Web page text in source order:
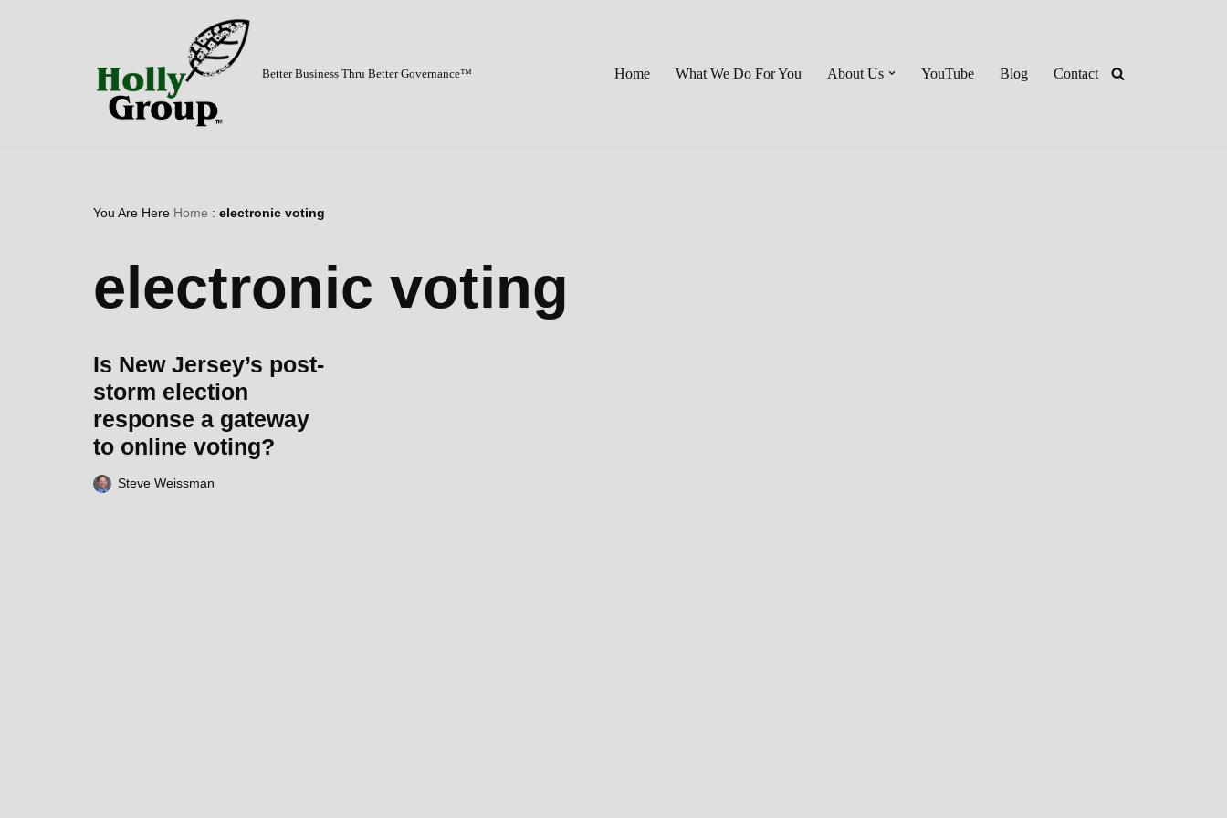
Better Business Thru Better Governance™ Home What We Do For You About Us YouTube Blog Contact
You Are Here Home : electronic voting
electronic voting
Is New Jersey’s post-
storm election
response a gateway
to online voting?
Steve Weissman